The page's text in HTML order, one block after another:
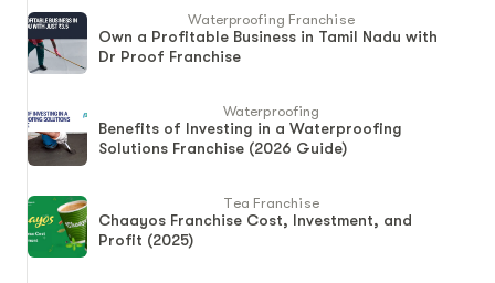
Waterproofing Franchise
Own a Profitable Business in Tamil Nadu with
Dr Proof Franchise
Waterproofing
Benefits of Investing in a Waterproofing
Solutions Franchise (2026 Guide)
Tea Franchise
Chaayos Franchise Cost, Investment, and
Profit (2025)